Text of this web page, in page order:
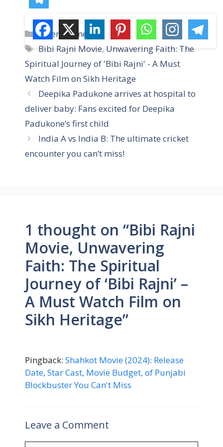
C
a
e
g
o
r
i
s
Entertainment
T
a
s
Bibi Rajni Movie, Unwavering Faith: The
Spiritual Journey of 'Bibi Rajni' - A Must
Watch Film on Sikh Heritage
Deepika Padukone arrives at hospital to
deliver baby: Fans excited for Deepika
Padukone’s first child
India A vs India B: The ultimate cricket
encounter you can’t miss!
1 thought on “Bibi Rajni
Movie, Unwavering
Faith: The Spiritual
Journey of ‘Bibi Rajni’ –
A Must Watch Film on
Sikh Heritage”
Pingback: Shahkot Movie (2024): Release
Date, Star Cast, Movie Budget, of Punjabi
Blockbuster You Can't Miss
Leave a Comment